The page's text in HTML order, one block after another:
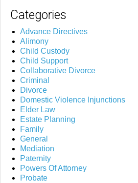
Categories
Advance Directives
Alimony
Child Custody
Child Support
Collaborative Divorce
Criminal
Divorce
Domestic Violence Injunctions
Elder Law
Estate Planning
Family
General
Mediation
Paternity
Powers Of Attorney
Probate